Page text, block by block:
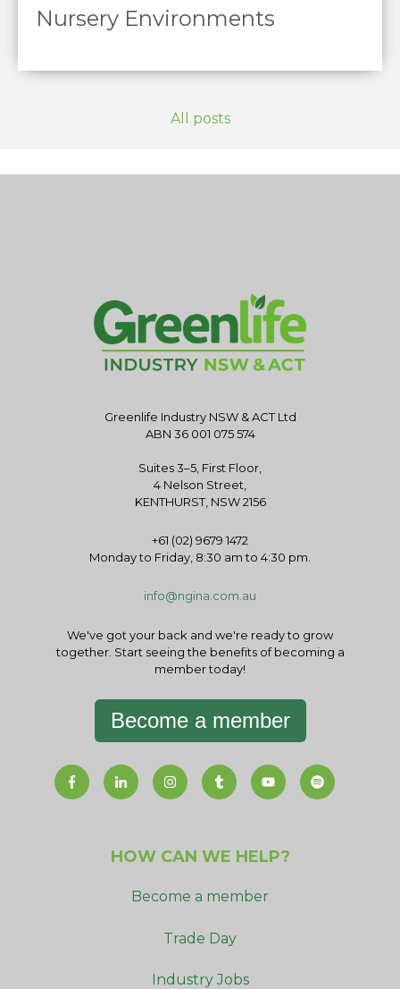
Nursery Environments
All posts
Greenlife Industry NSW & ACT Ltd
ABN 36 001 075 574
Suites 3–5, First Floor,
4 Nelson Street,
KENTHURST, NSW 2156
+61 (02) 9679 1472
Monday to Friday, 8:30 am to 4:30 pm.
info@ngina.com.au
We've got your back and we're ready to grow
together. Start seeing the benefits of becoming a
member today!
Become a member
HOW CAN WE HELP?
Become a member
Trade Day
Industry Jobs